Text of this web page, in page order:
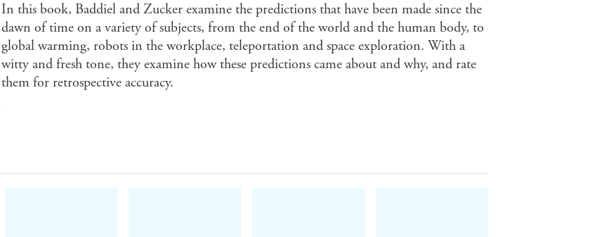
In this book, Baddiel and Zucker examine the predictions that have been made since the
dawn of time on a variety of subjects, from the end of the world and the human body, to
global warming, robots in the workplace, teleportation and space exploration. With a
witty and fresh tone, they examine how these predictions came about and why, and rate
them for retrospective accuracy.